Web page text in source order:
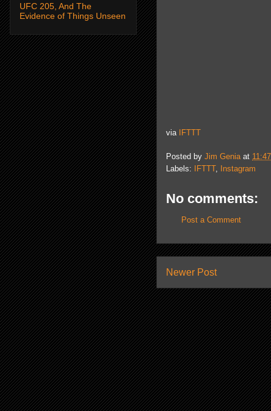
via IFTTT
Posted by Jim Genia at
Labels: IFTTT, Instagram
No comments:
Post a Comment
Newer Post
UFC 205, And The
Evidence of Things Unseen